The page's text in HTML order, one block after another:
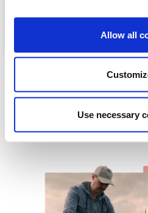
Allow all
Use necessary